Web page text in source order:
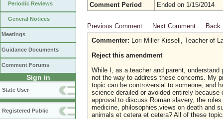
Periodic Reviews
General Notices
Meetings
Guidance Documents
Comment Forums
Sign in
State User
Registered Public
Comment Period
Ended on 1/15/2014
Previous Comment Next Comment
Back
Commenter: Lori Miller Kissell, Teacher of
Reject this amendment
While I, as a teacher and parent,
not the way to address these concerns. My
topic can be controversial to someone, and
science derailed or avoided entirely
approval to discuss Roman slavery, the
medicine, philosophies,views on death and
animals et cetera et cetera? All of these